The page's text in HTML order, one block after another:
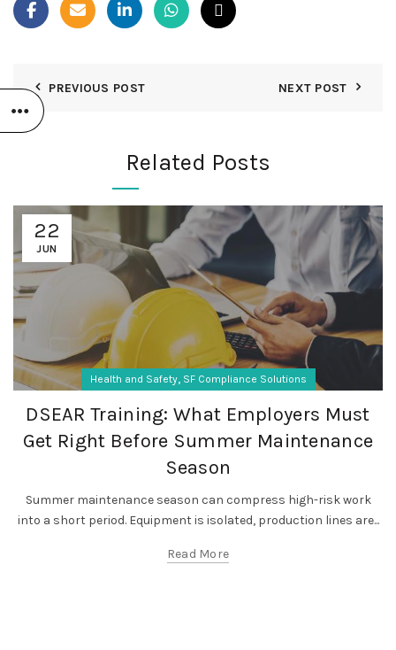
PREVIOUS POST NEXT POST
Related Posts
22
JUN
Health and Safety, SF Compliance Solutions
DSEAR Training: What Employers Must
Get Right Before Summer Maintenance
Season
Summer maintenance season can compress high-risk work
into a short period. Equipment is isolated, production lines are...
Read More